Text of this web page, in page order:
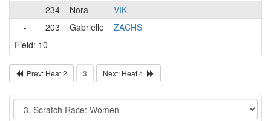
-
234 Nora
VIK
-
203 Gabrielle
ZACHS
Field: 10
Prev: Heat 2 3 Next: Heat 4
Event